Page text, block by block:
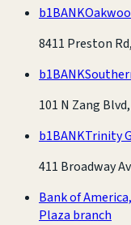
b1BANK
8411 Preston
b1BANK
101 N Zang
b1BANKTrinity
411 Broadway
Bank of
Plaza branch